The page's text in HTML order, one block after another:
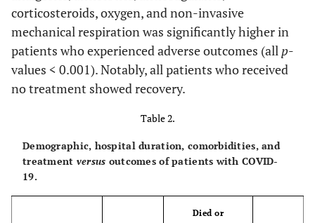
corticosteroids, oxygen, and non-invasive
mechanical respiration was significantly higher in
patients who experienced adverse outcomes (all p-
values < 0.001). Notably, all patients who received
no treatment showed recovery.
Table 2.
Demographic, hospital duration, comorbidities, and
treatment versus outcomes of patients with COVID-
19.
Died or